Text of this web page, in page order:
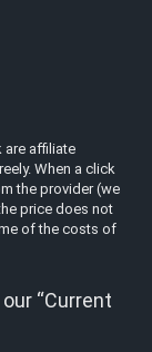
are affiliate
When a click
the provider (we
price does not
of the costs of
our “Current